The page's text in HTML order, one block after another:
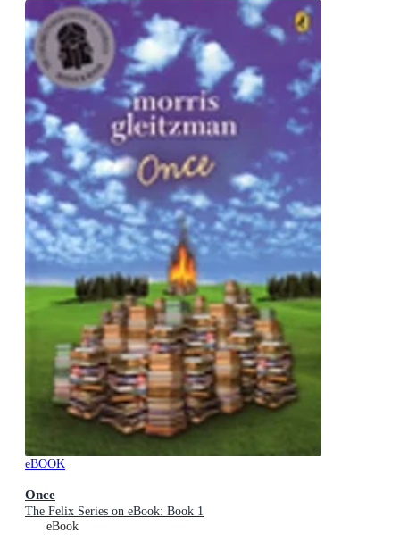
eBOOK
Once
The Felix Series on eBook: Book 1
eBook